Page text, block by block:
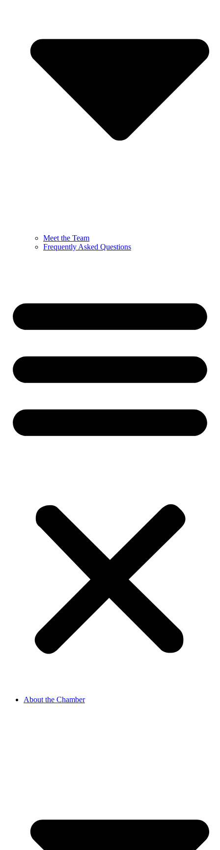
Meet the Team
Frequently Asked Questions
About the Chamber